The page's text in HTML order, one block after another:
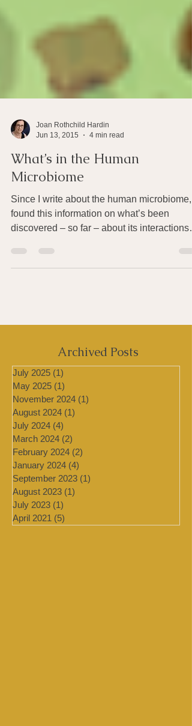
Joan Rothchild Hardin
Jun 13, 2015
4 min read
What’s in the Human
Microbiome
Since I write about the human microbiome, I
with the...
Archived Posts
July 2025 (1)1 post
May 2025 (1) 1 post
November 2024
August 2024 (1)
July 2024 (4)4 posts
March 2024 (2)2 posts
February 2024 (2)2 posts
January 2024 (4)
September 2023
August 2023